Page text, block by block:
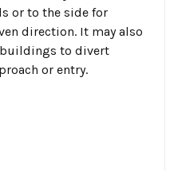
or to the side for
direction. It may also
buildings to divert
or entry.